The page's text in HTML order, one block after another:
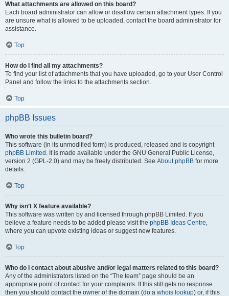
What attachments are allowed on this board?
Each board administrator can allow or disallow certain attachment types. If you
are unsure what is allowed to be uploaded, contact the board administrator for
assistance.
Top
How do I find all my attachments?
To find your list of attachments that you have uploaded, go to your User Control
Panel and follow the links to the attachments section.
Top
phpBB Issues
Who wrote this bulletin board?
This software (in its unmodified form) is produced, released and is copyright
phpBB Limited . It is made available under the GNU General Public License,
version 2 (GPL-2.0) and may be freely distributed. See About phpBB for more
details.
Top
Why isn’t X feature available?
This software was written by and licensed through phpBB Limited. If you
believe a feature needs to be added please visit the phpBB Ideas Centre,
where you can upvote existing ideas or suggest new features.
Top
Who do I contact about abusive and/or legal matters related to this board?
Any of the administrators listed on the “The team” page should be an
appropriate point of contact for your complaints. If this still gets no response
then you should contact the owner of the domain (do a whois lookup) or, if this